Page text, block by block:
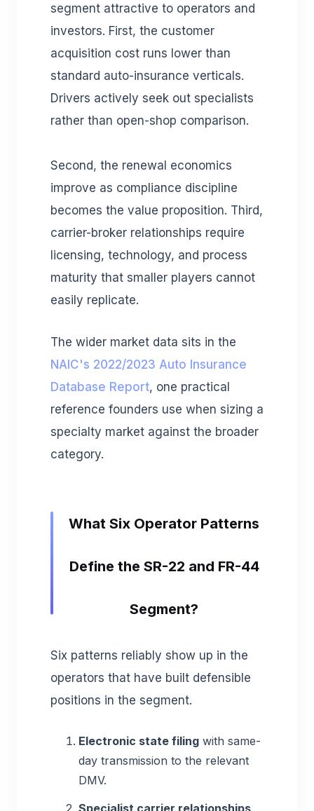
segment attractive to operators and
investors. First, the customer
acquisition cost runs lower than
standard auto-insurance verticals.
Drivers actively seek out specialists
rather than open-shop comparison.
Second, the renewal economics
improve as compliance discipline
becomes the value proposition. Third,
carrier-broker relationships require
licensing, technology, and process
maturity that smaller players cannot
easily replicate.
The wider market data sits in the
NAIC's 2022/2023 Auto Insurance
Database Report, one practical
reference founders use when sizing a
specialty market against the broader
category.
What Six Operator Patterns
Define the SR-22 and FR-44
Segment?
Six patterns reliably show up in the
operators that have built defensible
positions in the segment.
Electronic state filing with same-
day transmission to the relevant
DMV.
Specialist carrier relationships